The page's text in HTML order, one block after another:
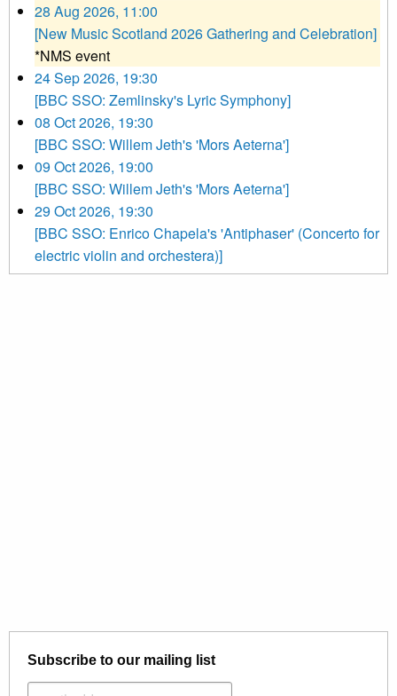
28 Aug 2026, 11:00
[New Music Scotland 2026 Gathering and Celebration]
*NMS event
24 Sep 2026, 19:30
[BBC SSO: Zemlinsky's Lyric Symphony]
08 Oct 2026, 19:30
[BBC SSO: Willem Jeth's 'Mors Aeterna']
09 Oct 2026, 19:00
[BBC SSO: Willem Jeth's 'Mors Aeterna']
29 Oct 2026, 19:30
[BBC SSO: Enrico Chapela's 'Antiphaser' (Concerto for
electric violin and orchestera)]
Subscribe to our mailing list